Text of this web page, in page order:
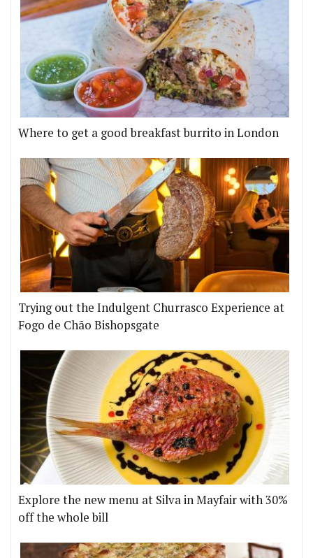
Where to get a good breakfast burrito in London
Trying out the Indulgent Churrasco Experience at
Fogo de Chão Bishopsgate
Explore the new menu at Silva in Mayfair with 30%
off the whole bill